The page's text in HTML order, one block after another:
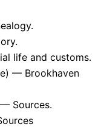
life and customs.
— Brookhaven
Sources.